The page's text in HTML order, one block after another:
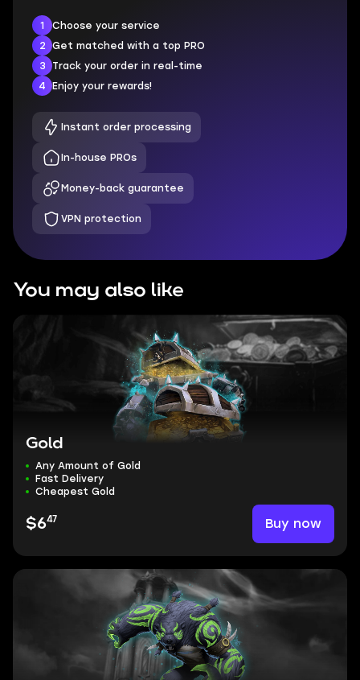
1
Choose your service
2
Get matched with a top PRO
3
Track your order in real-time
4
Enjoy your rewards!
Instant order processing
In-house PROs
Money-back guarantee
VPN protection
You may also like
Gold
Any Amount of Gold
Fast Delivery
Cheapest Gold
$647 Buy now